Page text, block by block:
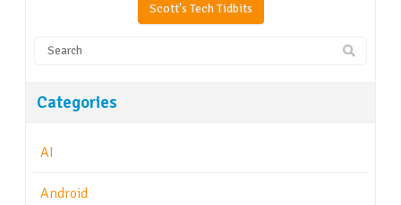
Scott's Tech Tidbits
Categories
AI
Android